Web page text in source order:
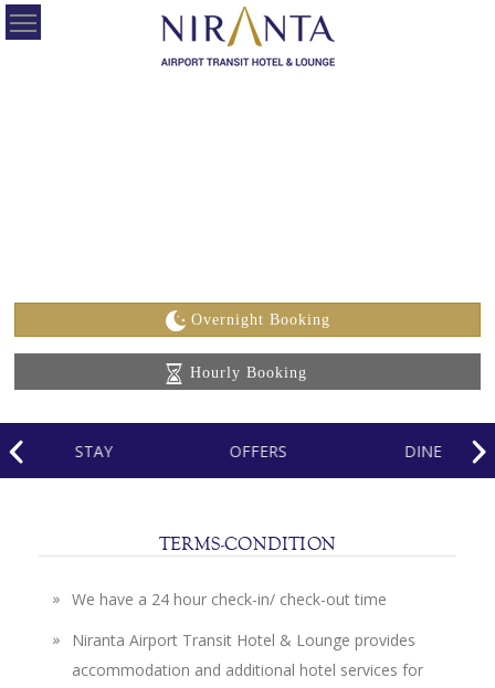
HOME
CAREERS
Overnight Booking
Hourly Booking
STAY OFFERS DINE
TERMS-CONDITION
We have a 24 hour check-in/ check-out time
Niranta Airport Transit Hotel & Lounge provides
accommodation and additional hotel services for